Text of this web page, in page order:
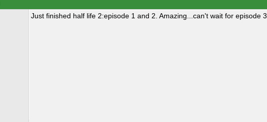
Just finished half life 2:episode 1 and 2. Amazing...can't wait for episode 3